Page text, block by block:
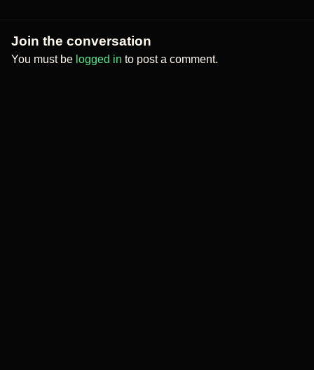
Join the conversation
You must be logged in to post a comment.